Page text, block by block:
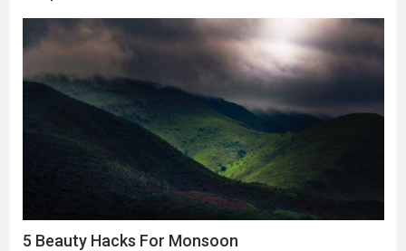
5 Beauty Hacks For Monsoon